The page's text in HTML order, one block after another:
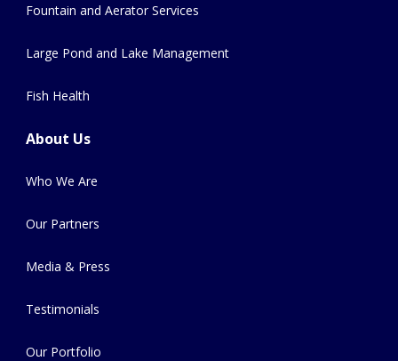
Fountain and Aerator Services
Large Pond and Lake Management
Fish Health
About Us
Who We Are
Our Partners
Media & Press
Testimonials
Our Portfolio